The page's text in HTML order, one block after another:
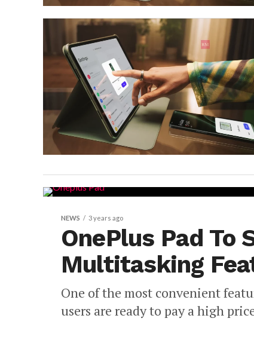
NEWS 3 years ago
OnePlus Pad To
Multitasking
One of the most convenient
users are ready to pay a high